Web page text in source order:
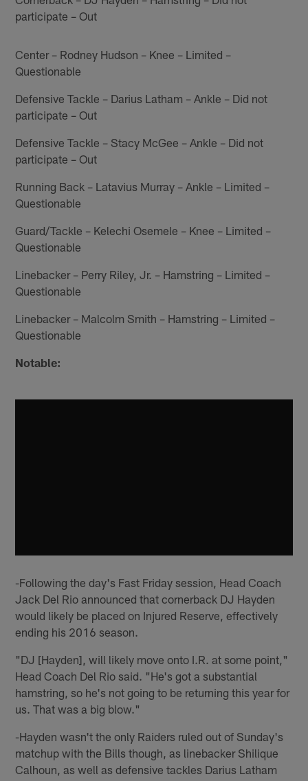
participate – Out
Center – Rodney Hudson – Knee – Limited –
Questionable
Defensive Tackle – Darius Latham – Ankle – Did not
participate – Out
Defensive Tackle – Stacy McGee – Ankle – Did not
participate – Out
Running Back – Latavius Murray – Ankle – Limited –
Questionable
Guard/Tackle – Kelechi Osemele – Knee – Limited –
Questionable
Linebacker – Perry Riley, Jr. – Hamstring – Limited –
Questionable
Linebacker – Malcolm Smith – Hamstring – Limited –
Questionable
Notable:
-Following the day's Fast Friday session, Head Coach
Jack Del Rio announced that cornerback DJ Hayden
would likely be placed on Injured Reserve, effectively
ending his 2016 season.
"DJ [Hayden], will likely move onto I.R. at some point,"
Head Coach Del Rio said. "He's got a substantial
hamstring, so he's not going to be returning this year for
us. That was a big blow."
-Hayden wasn't the only Raiders ruled out of Sunday's
matchup with the Bills though, as linebacker Shilique
Calhoun, as well as defensive tackles Darius Latham